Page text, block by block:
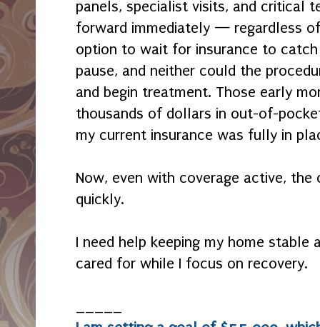
panels, specialist visits, and critical
forward immediately — regardless
option to wait for insurance to catch
pause, and neither could the
and begin treatment. Those early
thousands of dollars in out-of-
my current insurance was fully in
Now, even with coverage active,
quickly.
I need help keeping my home stable
cared for while I focus on recovery.